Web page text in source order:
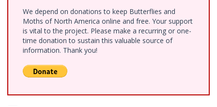
We depend on donations to keep Butterflies and
Moths of North America online and free. Your support
is vital to the project. Please make a recurring or one-
time donation to sustain this valuable source of
information. Thank you!